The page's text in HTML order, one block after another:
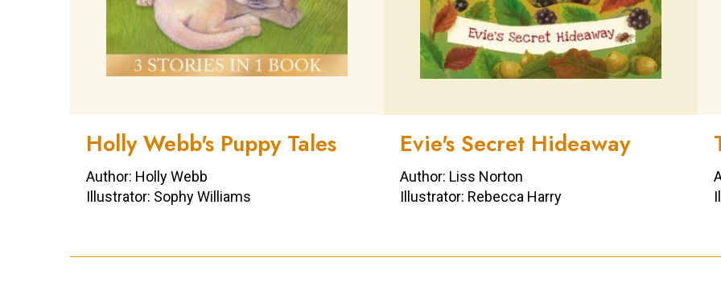
Holly Webb's Puppy Tales
Author: Holly Webb
Illustrator: Sophy Williams
Evie's Secret Hideaway
Author: Liss Norton
Illustrator: Rebecca Harry